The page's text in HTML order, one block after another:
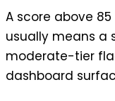
A score above
usually means a
moderate-tier
dashboard